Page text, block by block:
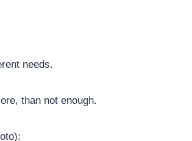
needs.
than not enough.